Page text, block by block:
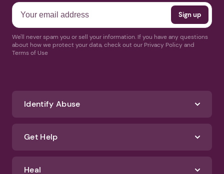
We'll never spam you or sell your information. If you have any questions
about how we protect your data, check out our Privacy Policy and
Terms of Use
Identify Abuse
Get Help
Heal